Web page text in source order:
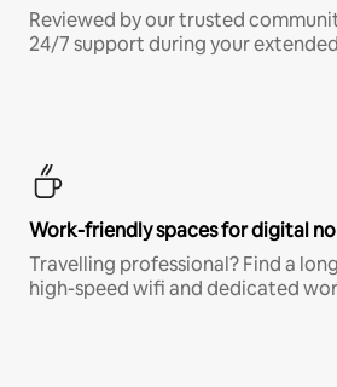
Reviewed by our trusted
24/7 support during your
Work-friendly spaces for digital
Travelling professional? Find a
high-speed wifi and dedicated